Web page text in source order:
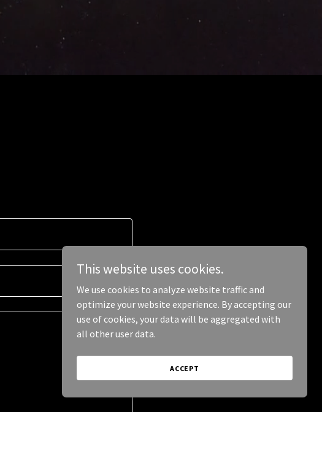
This website uses cookies.
We use cookies to analyze website traffic and
optimize your website experience. By accepting our
use of cookies, your data will be aggregated with
all other user data.
ACCEPT